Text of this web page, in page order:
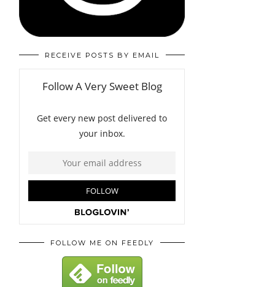
RECEIVE POSTS BY EMAIL
FOLLOW ME ON FEEDLY